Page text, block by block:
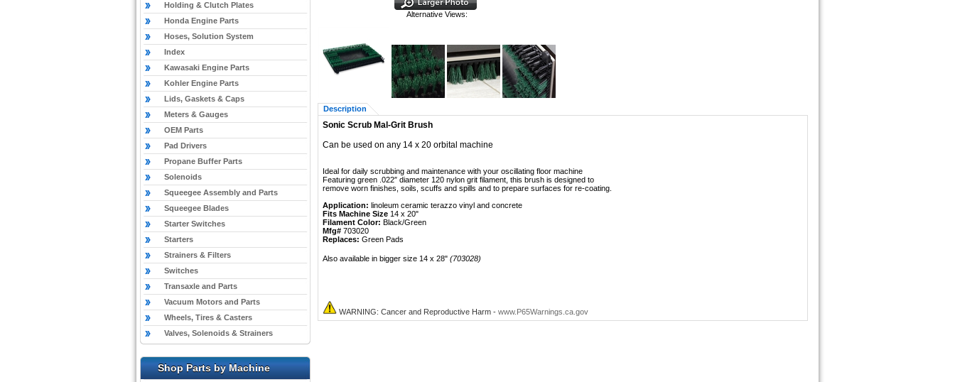
Holding & Clutch Plates
Honda Engine Parts
Hoses, Solution System
Index
Kawasaki Engine Parts
Kohler Engine Parts
Lids, Gaskets & Caps
Meters & Gauges
OEM Parts
Pad Drivers
Propane Buffer Parts
Solenoids
Squeegee Assembly and Parts
Squeegee Blades
Starter Switches
Starters
Strainers & Filters
Switches
Transaxle and Parts
Vacuum Motors and Parts
Wheels, Tires & Casters
Valves, Solenoids & Strainers
Shop Parts by Machine
Alternative Views:
Description
Sonic Scrub Mal-Grit Brush
Can be used on any 14 x 20 orbital machine
Ideal for daily scrubbing and maintenance with your oscillating floor machine
Featuring green .022″ diameter 120 nylon grit filament, this brush is designed to
remove worn finishes, soils, scuffs and spills and to prepare surfaces for re-coating.
Application: linoleum ceramic terazzo vinyl and concrete
Fits Machine Size 14 x 20"
Filament Color: Black/Green
Mfg# 703020
Replaces: Green Pads
Also available in bigger size 14 x 28" (703028)
WARNING: Cancer and Reproductive Harm - www.P65Warnings.ca.gov